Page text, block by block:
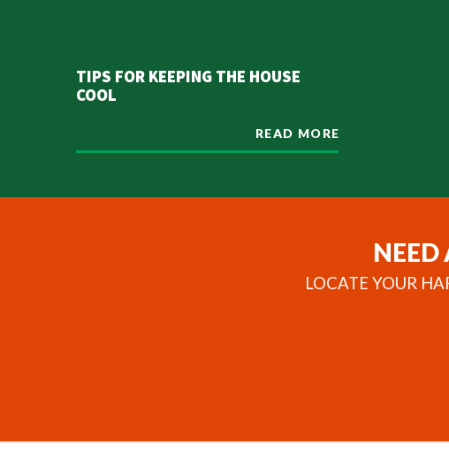
TIPS FOR KEEPING THE HOUSE
COOL
READ MORE
NEED
LOCATE YOUR